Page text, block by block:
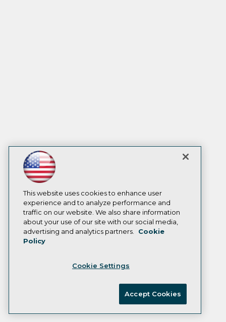
This website uses cookies to enhance user
experience and to analyze performance and
traffic on our website. We also share information
about your use of our site with our social media,
advertising and analytics partners.
Cookie
Policy
Cookie Settings
Accept Cookies